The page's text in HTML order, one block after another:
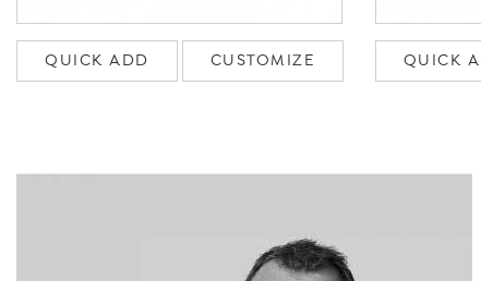
QUICK ADD CUSTOMIZE QUICK